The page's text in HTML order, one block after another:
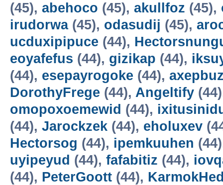
(45), abehoco (45), akullfoz (45),
irudorwa(45), odasudij (45),
ucduxipipuce (44),
eoyafefus (44), gizikap (44),
(44), esepayrogoke (44),
DorothyFrege (44), Angeltify
omopoxoemewid (44),
(44), Jarockzek (44), eholuxev
Hectorsog (44), ipemkuuhen
uyipeyud (44), fafabitiz (44),
(44), PeterGoott (44),